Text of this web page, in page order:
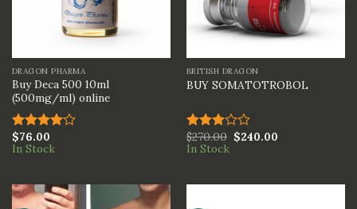
DRAGON PHARMA
Buy Deca 500 10ml
(500mg/ml) online
Rated
4.00out
$76.00
In Stock
BRITISH DRAGON
BUY SOMATOTROBOL
Rated
3.00
$270.00 $240.00
In Stock